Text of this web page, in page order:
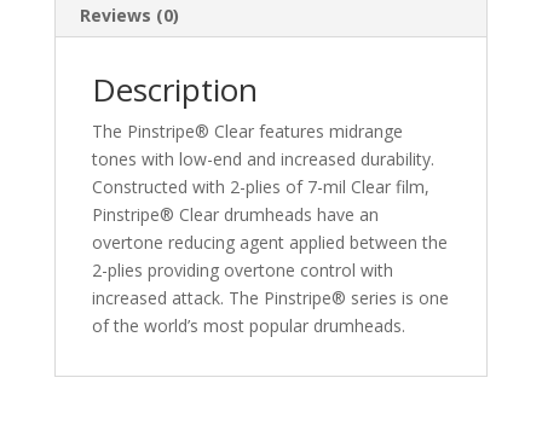
quantity
Reviews (0)
Description
The Pinstripe® Clear features midrange
tones with low-end and increased durability.
Constructed with 2-plies of 7-mil Clear film,
Pinstripe® Clear drumheads have an
overtone reducing agent applied between the
2-plies providing overtone control with
increased attack. The Pinstripe® series is one
of the world’s most popular drumheads.